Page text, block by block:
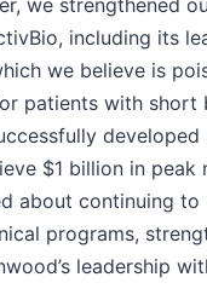
we strengthened
including its
we believe is
patients with short
developed
$1 billion in peak
about continuing to
programs,
leadership